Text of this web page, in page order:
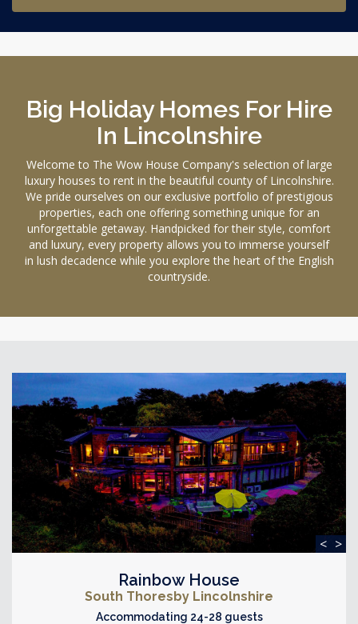
Big Holiday Homes For Hire
In Lincolnshire
Welcome to The Wow House Company's selection of large
luxury houses to rent in the beautiful county of Lincolnshire.
We pride ourselves on our exclusive portfolio of prestigious
properties, each one offering something unique for an
unforgettable getaway. Handpicked for their style, comfort
and luxury, every property allows you to immerse yourself
in lush decadence while you explore the heart of the English
countryside.
< >
Rainbow House
South Thoresby Lincolnshire
Accommodating 24-28 guests